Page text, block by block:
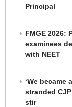
Principal
FMGE 2026:
examinees
with NEET
‘We
stranded
stir